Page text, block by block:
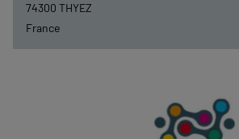
74300 THYEZ
France